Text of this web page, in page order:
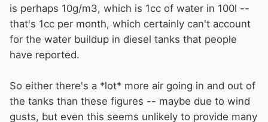
is perhaps 10g/m3, which is 1cc of water in 100l --
that's 1cc per month, which certainly can't account
for the water buildup in diesel tanks that people
have reported.
So either there's a *lot* more air going in and out of
the tanks than these figures -- maybe due to wind
gusts, but even this seems unlikely to provide many